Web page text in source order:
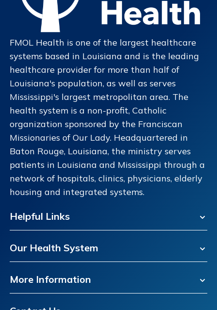
FMOL Health is one of the largest healthcare
systems based in Louisiana and is the leading
healthcare provider for more than half of
Louisiana's population, as well as serves
Mississippi's largest metropolitan area. The
health system is a non-profit, Catholic
organization sponsored by the Franciscan
Missionaries of Our Lady. Headquartered in
Baton Rouge, Louisiana, the ministry serves
patients in Louisiana and Mississippi through a
network of hospitals, clinics, physicians, elderly
housing and integrated systems.
Helpful Links
Our Health System
More Information